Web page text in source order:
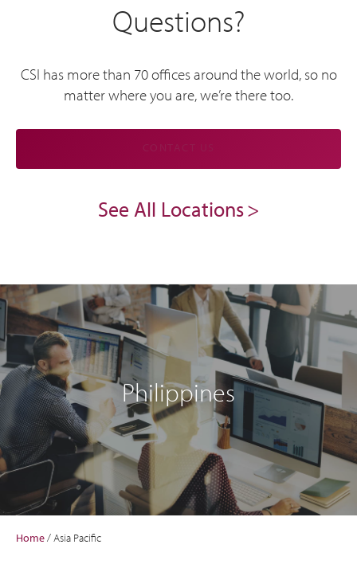
Questions?
CSI has more than 70 offices around the world, so no
matter where you are, we’re there too.
See All Locations
Philippines
Home/Asia Pacific